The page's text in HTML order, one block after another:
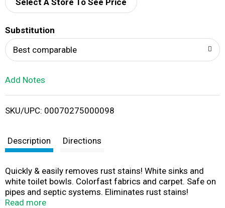
d
i
Select A Store To See Price
Substitution
Best comparable
Add Notes
SKU/UPC: 00070275000098
Description Directions
Quickly & easily removes rust stains! White sinks and
white toilet bowls. Colorfast fabrics and carpet. Safe on
pipes and septic systems. Eliminates rust stains!
Comments, Questions: Call weekdays 9-4 CST toll free
Read more